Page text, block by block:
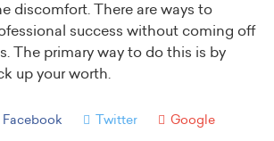
discomfort. There are ways to
success without coming off
The primary way to do this is by
up your worth.
Facebook Twitter Google